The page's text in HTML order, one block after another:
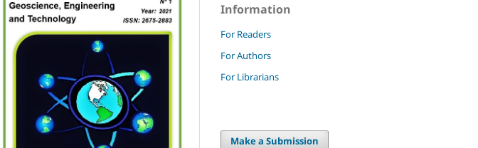
Information
For Readers
For Authors
For Librarians
Make a Submission